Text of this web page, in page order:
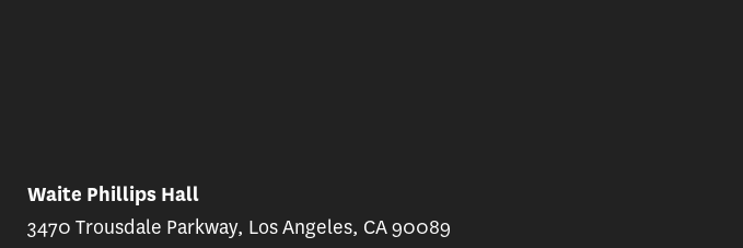
Waite Phillips Hall
3470 Trousdale Parkway, Los Angeles, CA 90089